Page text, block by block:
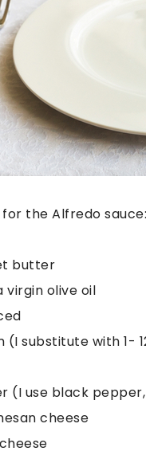
for the Alfredo sauce:
butter
virgin olive oil
(I substitute with 1-
(I use black
cheese